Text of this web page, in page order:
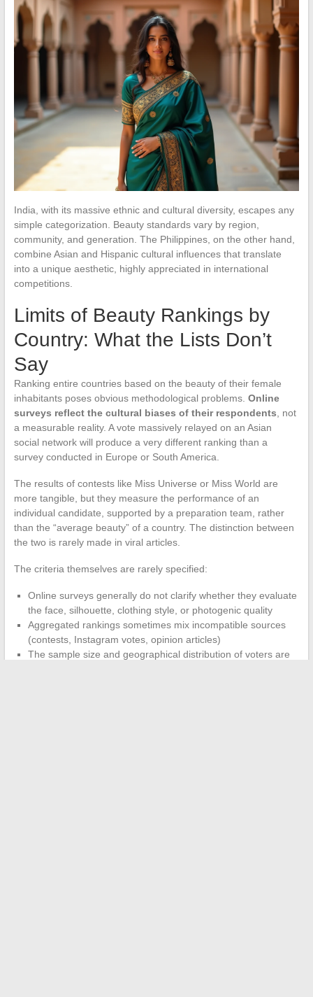
India, with its massive ethnic and cultural diversity, escapes any
simple categorization. Beauty standards vary by region,
community, and generation. The Philippines, on the other hand,
combine Asian and Hispanic cultural influences that translate
into a unique aesthetic, highly appreciated in international
competitions.
Limits of Beauty Rankings by
Country: What the Lists Don’t
Say
Ranking entire countries based on the beauty of their female
inhabitants poses obvious methodological problems. Online
surveys reflect the cultural biases of their respondents, not
a measurable reality. A vote massively relayed on an Asian
social network will produce a very different ranking than a
survey conducted in Europe or South America.
The results of contests like Miss Universe or Miss World are
more tangible, but they measure the performance of an
individual candidate, supported by a preparation team, rather
than the “average beauty” of a country. The distinction between
the two is rarely made in viral articles.
The criteria themselves are rarely specified:
Online surveys generally do not clarify whether they evaluate
the face, silhouette, clothing style, or photogenic quality
Aggregated rankings sometimes mix incompatible sources
(contests, Instagram votes, opinion articles)
The sample size and geographical distribution of voters are